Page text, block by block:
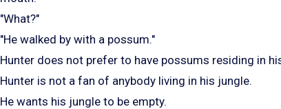
"What?"
"He walked by with a possum."
Hunter does not prefer to have possums residing in
Hunter is not a fan of anybody living in his jungle.
He wants his jungle to be empty.